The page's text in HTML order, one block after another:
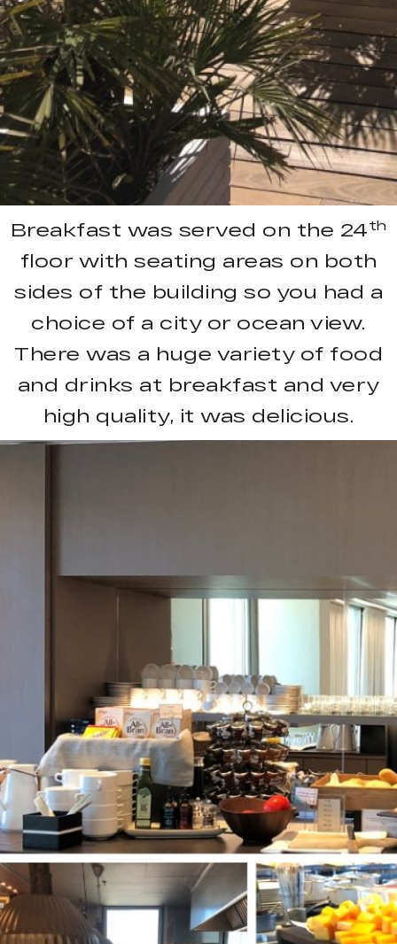
Breakfast was served on the 24th
floor with seating areas on both
sides of the building so you had a
choice of a city or ocean view.
There was a huge variety of food
and drinks at breakfast and very
high quality, it was delicious.